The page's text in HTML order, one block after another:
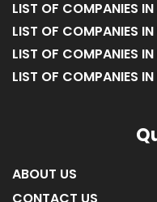
LIST OF COMPANIES
LIST OF COMPANIES
LIST OF COMPANIES
LIST OF COMPANIES
ABOUT US
CONTACT US